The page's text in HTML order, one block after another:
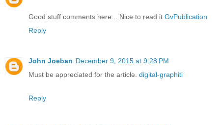
Good stuff comments here... Nice to read it GvPublication
Reply
John Joeban December 9, 2015 at 9:28 PM
Must be appreciated for the article. digital-graphiti
Reply